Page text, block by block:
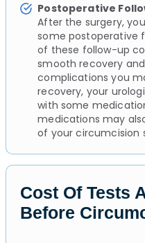
Postoperative
After the surgery,
some postoperative
of these follow-up
smooth recovery
complications you
recovery, your
with some
medications may
of your circumcision
Cost Of Tests
Before